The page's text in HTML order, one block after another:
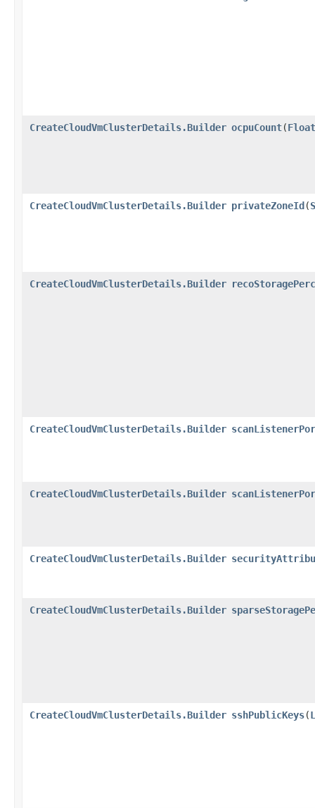
CreateCloudVmClusterDetails.Builder ocpuCount​(Float
CreateCloudVmClusterDetails.Builder privateZoneId​(
CreateCloudVmClusterDetails.Builder
CreateCloudVmClusterDetails.Builder
CreateCloudVmClusterDetails.Builder
CreateCloudVmClusterDetails.Builder
CreateCloudVmClusterDetails.Builder
CreateCloudVmClusterDetails.Builder sshPublicKeys​(